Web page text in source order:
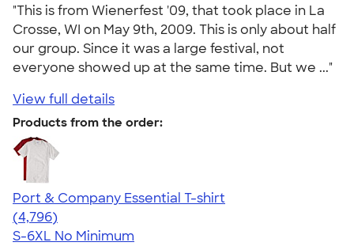
"This is from Wienerfest '09, that took place in La
Crosse, WI on May 9th, 2009. This is only about half
our group. Since it was a large festival, not
everyone showed up at the same time. But we ..."
View full details
Products from the order:
Port & Company Essential T-shirt
4.61
4796
(4,796)
S-6XL No Minimum